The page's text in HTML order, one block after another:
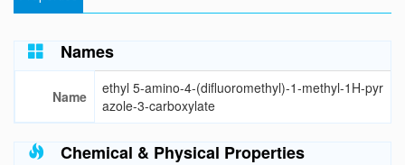
Names
Name
ethyl 5-amino-4-(difluoromethyl)-1-methyl-1H-pyr
azole-3-carboxylate
Chemical & Physical Properties